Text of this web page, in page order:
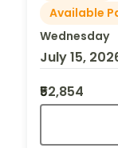
Available
Wednesday
July 15,
₹52,854